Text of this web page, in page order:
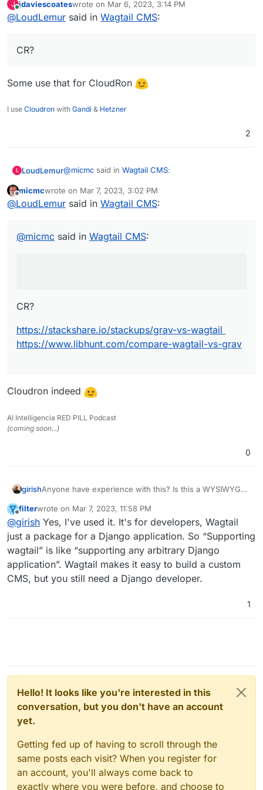
If you're looking to add a serious additional
J
Online
jdaviescoateswrote on Mar 6, 2023, 3:14 PM
last edited by
@LoudLemur said in Wagtail CMS:
CR?
Some use that for CloudRon
I use Cloudron with Gandi & Hetzner
2
L LoudLemur@micmc said in Wagtail CMS:
If you're looking to add a serious additional
https://stackshare.io/stackups/grav-vs-wagtail
Offline
micmcwrote on Mar 7, 2023, 3:02 PM
last edited by
@LoudLemur said in Wagtail CMS:
@micmc said in Wagtail CMS:
CR?
https://stackshare.io/stackups/grav-vs-wagtail
https://www.libhunt.com/compare-wagtail-vs-grav
Cloudron indeed
AI Intelligencia RED PILL Podcast
(coming soon...)
0
girishAnyone have experience with this? Is this a WYSIWYG
Offline
filterwrote on Mar 7, 2023, 11:58 PM
last edited by
@girish Yes, I've used it. It's for developers, Wagtail
just a package for a Django application. So “Supporting
wagtail” is like “supporting any arbitrary Django
application”. Wagtail makes it easy to build a custom
CMS, but you still need a Django developer.
1
Hello! It looks like you're interested in this
conversation, but you don't have an account
yet.
Getting fed up of having to scroll through the
same posts each visit? When you register for
an account, you'll always come back to
exactly where you were before, and choose to